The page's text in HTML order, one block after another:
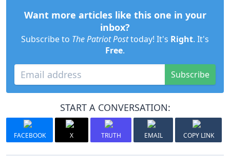
Want more articles like this one in your
inbox?
Subscribe to The Patriot Posttoday! It's Right. It's
Free.
Subscribe
START A CONVERSATION:
FACEBOOK X TRUTH EMAIL COPY LINK